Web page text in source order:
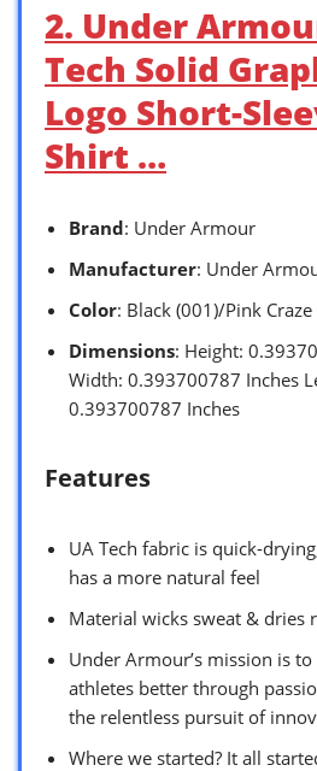
2. Under
Tech Solid
Logo Short-
Shirt …
Brand: Under Armour
Manufacturer: Under
Color: Black (001)/Pink Craze
Dimensions: Height:
Width: 0.393700787 Inches
0.393700787 Inches
Features
UA Tech fabric is quick-
has a more natural feel
Material wicks sweat & dries
Under Armour’s mission is
athletes better through
the relentless pursuit of
Where we started? It all